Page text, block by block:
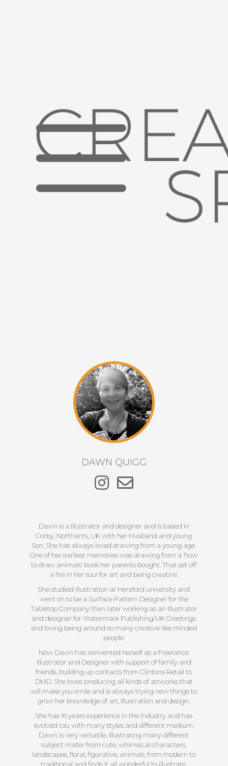
DAWN QUIGG
Dawn is a Illustrator and designer and is based in
Corby, Northants, UK with her Husband and young
Son. She has always loved drawing from a young age.
One of her earliest memories was drawing from a ‘how
to draw animals’ book her parents bought. That set off
a fire in her soul for art and being creative.
She studied Illustration at Hereford university and
went on to be a Surface Pattern Designer for the
Tabletop Company then later working as an Illustrator
and designer for Watermark Publishing/UK Greetings
and loving being around so many creative like minded
people.
Now Dawn has reinvented herself as a Freelance
Illustrator and Designer with support of family and
friends, building up contacts from Clintons Retail to
DMD. She loves producing all kinds of artworks that
will make you smile and is always trying new things to
grow her knowledge of art, Illustration and design.
She has 16 years experience in the industry and has
evolved too, with many styles and different medium.
Dawn is very versatile, illustrating many different
subject mater from cute, whimsical characters,
landscapes, floral, figurative, animals, from modern to
traditional and finds it all wonderful to illustrate.